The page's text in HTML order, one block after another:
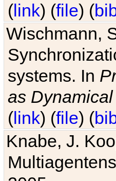
(link) (file) (
Wischmann,
systems. In
as
(link) (file) (
Knabe, J.